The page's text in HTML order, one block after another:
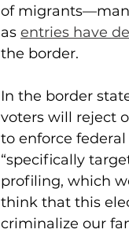
of
as entries have
the border.
In the border
voters will reject
to enforce
“specifically
profiling, which
think that this
criminalize our